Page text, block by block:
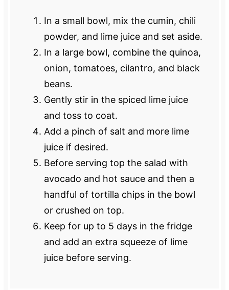
In a small bowl, mix the cumin, chili
powder, and lime juice and set aside.
In a large bowl, combine the quinoa,
onion, tomatoes, cilantro, and black
beans.
Gently stir in the spiced lime juice
and toss to coat.
Add a pinch of salt and more lime
juice if desired.
Before serving top the salad with
avocado and hot sauce and then a
handful of tortilla chips in the bowl
or crushed on top.
Keep for up to 5 days in the fridge
and add an extra squeeze of lime
juice before serving.